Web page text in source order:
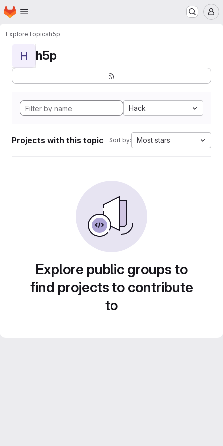
Skip to main content
Homepage
ExploreTopicsh5p
H h5p
Hack
Projects with this topic Sort by: Most stars
Explore public groups to
find projects to contribute
to